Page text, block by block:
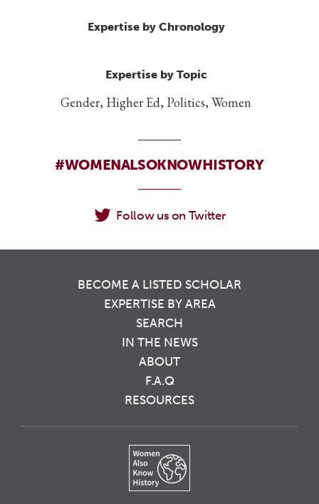
Expertise by Chronology
Expertise by Topic
Gender, Higher Ed, Politics, Women
#WOMENALSOKNOWHISTORY
Follow us on Twitter
BECOME A LISTED SCHOLAR
EXPERTISE BY AREA
SEARCH
IN THE NEWS
ABOUT
F.A.Q
RESOURCES